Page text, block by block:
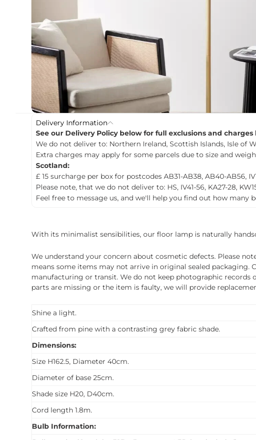
i
n
f
o
r
m
a
t
i
o
n
Delivery Information
See our Delivery Policy below for full exclusions and
We do not deliver to: Northern Ireland, Scottish Islands, Isle of
Extra charges may apply for some parcels due to size and
Scotland:
£ 15 surcharge per box for postcodes AB31-AB38, AB40-AB56,
Please note, that we do not deliver to: HS, IV41-56, KA27-28,
Feel free to message us, and we'll help you find out how many
With its minimalist sensibilities, our floor lamp is naturally
We understand your concern about cosmetic defects. Please
means some items may not arrive in original sealed packaging.
manufacturing or transit. We do not keep photographic records
parts are missing or the item is faulty, we will provide
Shine a light.
Crafted from pine with a contrasting grey fabric shade.
Dimensions:
Size H162.5, Diameter 40cm.
Diameter of base 25cm.
Shade size H20, D40cm.
Cord length 1.8m.
Bulb Information: